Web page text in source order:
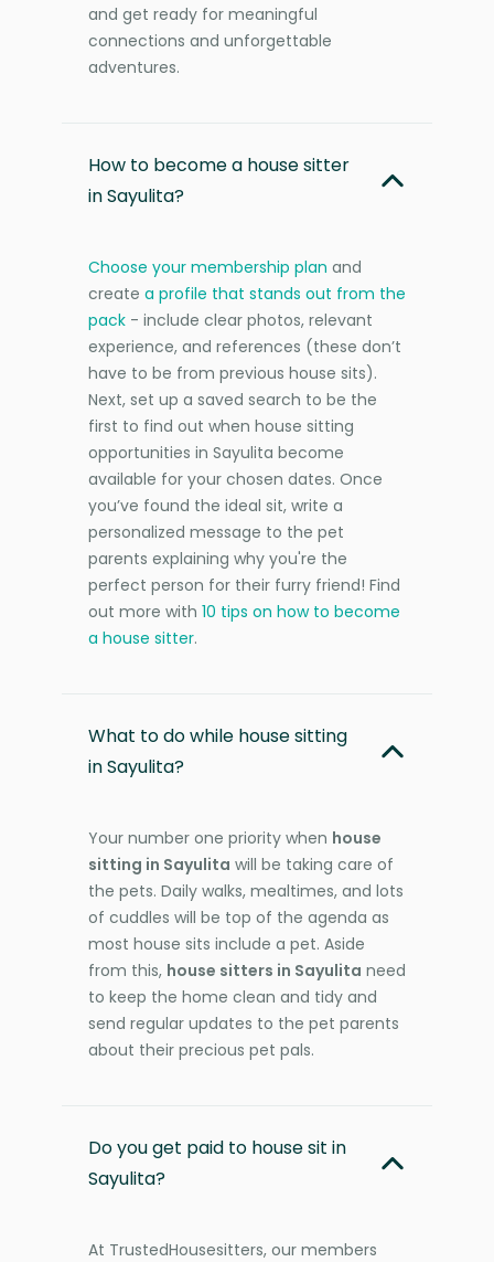
and get ready for meaningful
connections and unforgettable
adventures.
How to become a house sitter
in Sayulita?
Choose your membership plan and
create a profile that stands out from the
pack - include clear photos, relevant
experience, and references (these don’t
have to be from previous house sits).
Next, set up a saved search to be the
first to find out when house sitting
opportunities in Sayulita become
available for your chosen dates. Once
you’ve found the ideal sit, write a
personalized message to the pet
parents explaining why you're the
perfect person for their furry friend! Find
out more with 10 tips on how to become
a house sitter.
What to do while house sitting
in Sayulita?
Your number one priority when house
sitting in Sayulita will be taking care of
the pets. Daily walks, mealtimes, and lots
of cuddles will be top of the agenda as
most house sits include a pet. Aside
from this, house sitters in Sayulita need
to keep the home clean and tidy and
send regular updates to the pet parents
about their precious pet pals.
Do you get paid to house sit in
Sayulita?
At TrustedHousesitters, our members